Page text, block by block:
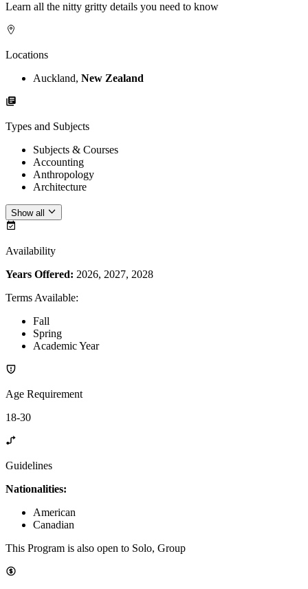
Learn all the nitty gritty details you need to know
Locations
Auckland, New Zealand
Types and Subjects
Subjects & Courses
Accounting
Anthropology
Architecture
Show all
Availability
Years Offered: 2026, 2027, 2028
Terms Available:
Fall
Spring
Academic Year
Age Requirement
18-30
Guidelines
Nationalities:
American
Canadian
This Program is also open to Solo, Group